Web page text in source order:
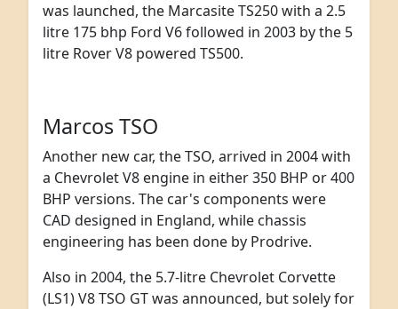
was launched, the Marcasite TS250 with a 2.5
litre 175 bhp Ford V6 followed in 2003 by the 5
litre Rover V8 powered TS500.
Marcos TSO
Another new car, the TSO, arrived in 2004 with
a Chevrolet V8 engine in either 350 BHP or 400
BHP versions. The car's components were
CAD designed in England, while chassis
engineering has been done by Prodrive.
Also in 2004, the 5.7-litre Chevrolet Corvette
(LS1) V8 TSO GT was announced, but solely for